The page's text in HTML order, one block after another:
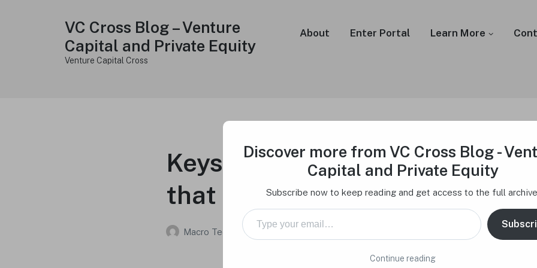
VC Cross Blog – Venture
Capital and Private Equity
Venture Capital Cross
About Enter Portal Learn More
Keys to Fundraising Success –
that investors look for
Macro Tech Titan on February 17, 2024
Discover more from VC Cross Blog -
Capital and Private Equity
Subscribe now to keep reading and get access to the full
Type your email…
Continue reading